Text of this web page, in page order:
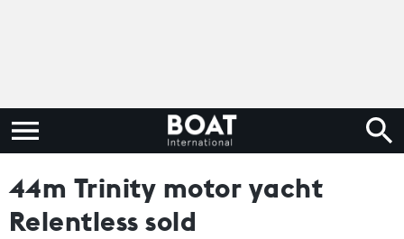
44m Trinity motor yacht
Relentless sold